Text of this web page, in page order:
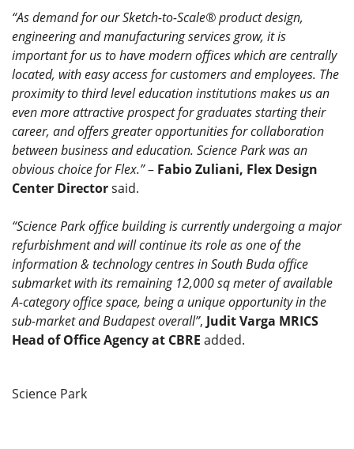
“As demand for our Sketch-to-Scale® product design,
engineering and manufacturing services grow, it is
important for us to have modern offices which are centrally
located, with easy access for customers and employees. The
proximity to third level education institutions makes us an
even more attractive prospect for graduates starting their
career, and offers greater opportunities for collaboration
between business and education. Science Park was an
obvious choice for Flex.”– Fabio Zuliani, Flex Design
Center Directorsaid.
“Science Park office building is currently undergoing a major
refurbishment and will continue its role as one of the
information & technology centres in South Buda office
submarket with its remaining 12,000 sq meter of available
A-category office space, being a unique opportunity in the
sub-market and Budapest overall”, Judit Varga MRICS
Head of Office Agency at CBRE added.
Science Park